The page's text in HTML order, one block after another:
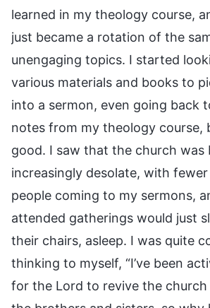
learned in my theology course,
just became a rotation of the
unengaging topics. I started
various materials and books to
into a sermon, even going back
notes from my theology course,
good. I saw that the church was
increasingly desolate, with
people coming to my sermons,
attended gatherings would just
their chairs, asleep. I was quite
thinking to myself, “I’ve been
for the Lord to revive the